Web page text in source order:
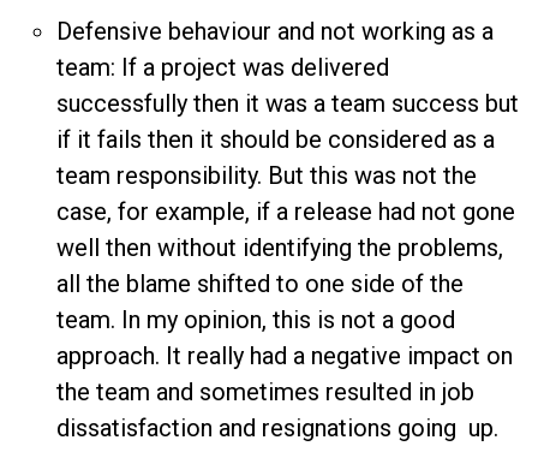
Defensive behaviour and not working as a
team: If a project was delivered
successfully then it was a team success but
if it fails then it should be considered as a
team responsibility. But this was not the
case, for example, if a release had not gone
well then without identifying the problems,
all the blame shifted to one side of the
team. In my opinion, this is not a good
approach. It really had a negative impact on
the team and sometimes resulted in job
dissatisfaction and resignations going up.